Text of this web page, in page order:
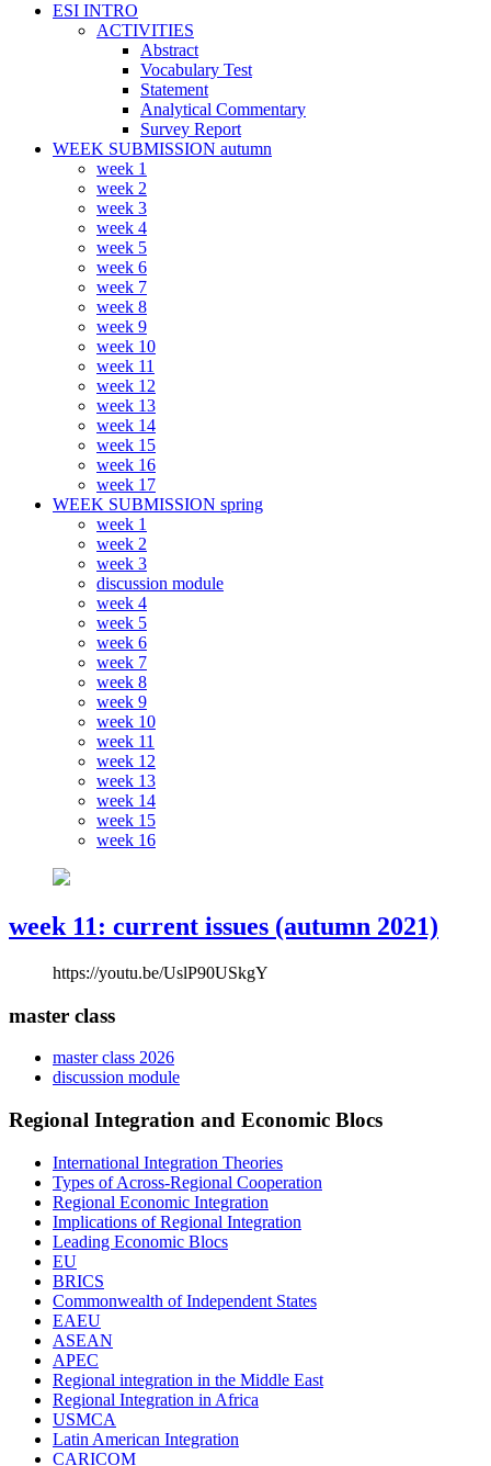
ESI INTRO
ACTIVITIES
Abstract
Vocabulary Test
Statement
Analytical Commentary
Survey Report
WEEK SUBMISSION autumn
week 1
week 2
week 3
week 4
week 5
week 6
week 7
week 8
week 9
week 10
week 11
week 12
week 13
week 14
week 15
week 16
week 17
WEEK SUBMISSION spring
week 1
week 2
week 3
discussion module
week 4
week 5
week 6
week 7
week 8
week 9
week 10
week 11
week 12
week 13
week 14
week 15
week 16
week 11: current issues (autumn 2021)
https://youtu.be/UslP90USkgY
master class
master class 2026
discussion module
Regional Integration and Economic Blocs
International Integration Theories
Types of Across-Regional Cooperation
Regional Economic Integration
Implications of Regional Integration
Leading Economic Blocs
EU
BRICS
Commonwealth of Independent States
EAEU
ASEAN
APEC
Regional integration in the Middle East
Regional Integration in Africa
USMCA
Latin American Integration
CARICOM